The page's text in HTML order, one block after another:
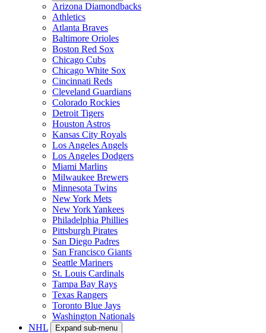
Arizona Diamondbacks
Athletics
Atlanta Braves
Baltimore Orioles
Boston Red Sox
Chicago Cubs
Chicago White Sox
Cincinnati Reds
Cleveland Guardians
Colorado Rockies
Detroit Tigers
Houston Astros
Kansas City Royals
Los Angeles Angels
Los Angeles Dodgers
Miami Marlins
Milwaukee Brewers
Minnesota Twins
New York Mets
New York Yankees
Philadelphia Phillies
Pittsburgh Pirates
San Diego Padres
San Francisco Giants
Seattle Mariners
St. Louis Cardinals
Tampa Bay Rays
Texas Rangers
Toronto Blue Jays
Washington Nationals
NHL
Expand sub-menu